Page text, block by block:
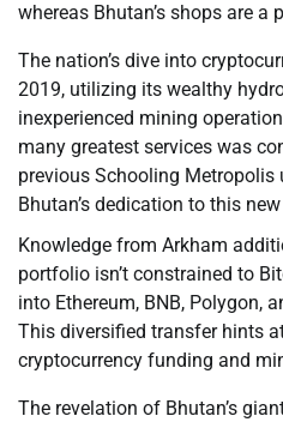
whereas Bhutan’s shops are
The nation’s dive into
2019, utilizing its wealthy
inexperienced mining
many greatest services was
previous Schooling
Bhutan’s dedication to this
Knowledge from Arkham
portfolio isn’t constrained to
into Ethereum, BNB, Polygon,
This diversified transfer hints
cryptocurrency funding and
The revelation of Bhutan’s